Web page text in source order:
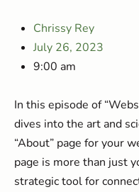
Chrissy Rey
July 26, 2023
9:00 am
In this episode of
dives into the art and
“About” page for your
page is more than just
strategic tool for